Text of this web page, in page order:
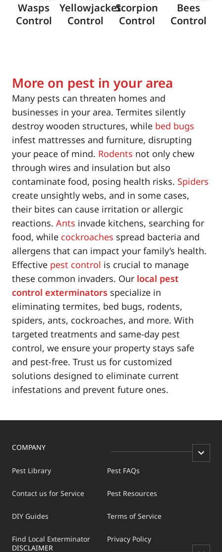
Wasps
Control
Yellowjacket
Control
Scorpion
Control
Bees
Control
More on pest in your area
Many pests can threaten homes and
businesses in your area. Termites silently
destroy wooden structures, while bed bugs
infest mattresses and furniture, disrupting
your peace of mind. Rodents not only chew
through wires and insulation but also
contaminate food, posing health risks. Spiders
create unsightly webs, and in some cases,
their bites can cause irritation or allergic
reactions. Ants invade kitchens, searching for
food, while cockroaches spread bacteria and
allergens that can impact your family’s health.
Effective pest control is crucial to manage
these common invaders. Our local pest
control exterminators specialize in
eliminating termites, bed bugs, rodents,
spiders, ants, cockroaches, and more. With
targeted treatments and same-day pest
control, we ensure your property stays safe
and pest-free. Trust us for customized
solutions designed to eliminate current
infestations and prevent future ones.
COMPANY
Pest Library
Contact us for Service
DIY Guides
Find Local Exterminator
Pest FAQs
Pest Resources
Terms of Service
Privacy Policy
DISCLAIMER